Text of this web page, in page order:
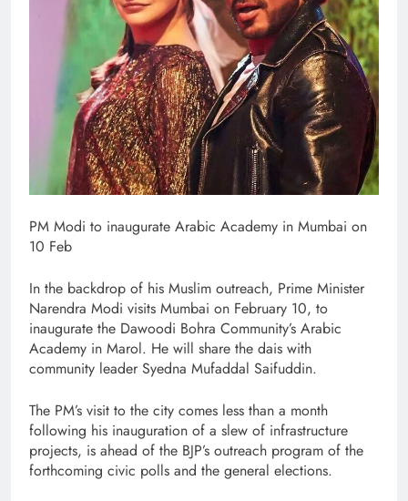
PM Modi to inaugurate Arabic Academy in Mumbai on
10 Feb
In the backdrop of his Muslim outreach, Prime Minister
Narendra Modi visits Mumbai on February 10, to
inaugurate the Dawoodi Bohra Community’s Arabic
Academy in Marol. He will share the dais with
community leader Syedna Mufaddal Saifuddin.
The PM’s visit to the city comes less than a month
following his inauguration of a slew of infrastructure
projects, is ahead of the BJP’s outreach program of the
forthcoming civic polls and the general elections.